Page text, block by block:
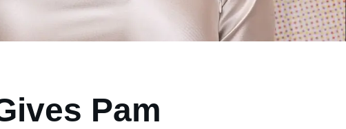
Pam